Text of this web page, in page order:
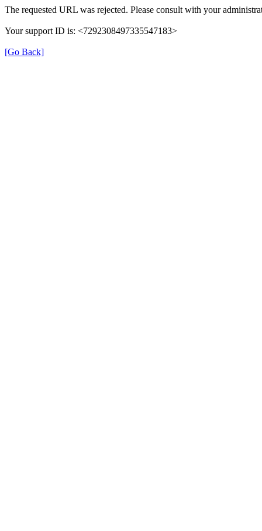
The requested URL was rejected. Please consult with your
Your support ID is: <7292308497335547183>
[Go Back]